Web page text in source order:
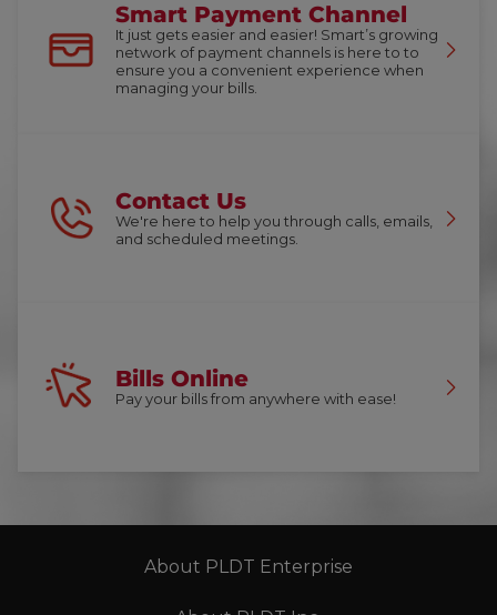
Smart Payment Channel
It just gets easier and easier! Smart’s growing
network of payment channels is here to to
ensure you a convenient experience when
managing your bills.
Contact Us
We're here to help you through calls, emails,
and scheduled meetings.
Bills Online
Pay your bills from anywhere with ease!
About PLDT Enterprise